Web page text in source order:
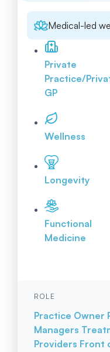
Medical-led
Private
Practice/
GP
Wellness
Longevity
Functional
Medicine
ROLE
Practice Owner
Managers
Providers Front